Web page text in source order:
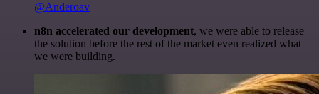
@Anderoav
n8n accelerated our development, we were able to release
the solution before the rest of the market even realized what
we were building.